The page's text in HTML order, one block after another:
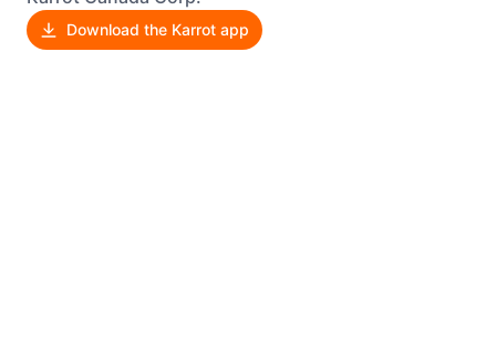
Download the Karrot app